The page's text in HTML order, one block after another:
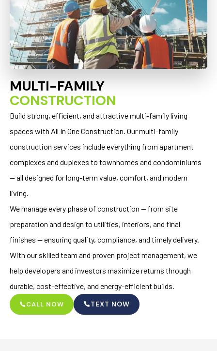
MULTI-FAMILY
CONSTRUCTION
Build strong, efficient, and attractive multi-family living
spaces with All In One Construction. Our multi-family
construction services include everything from apartment
complexes and duplexes to townhomes and condominiums
— all designed for long-term value, comfort, and modern
living.
We manage every phase of construction — from site
preparation and design to utilities, interiors, and final
finishes — ensuring quality, compliance, and timely delivery.
With our skilled team and proven project management, we
help developers and investors maximize returns through
durable, cost-effective, and energy-efficient builds.
CALL NOW TEXT NOW